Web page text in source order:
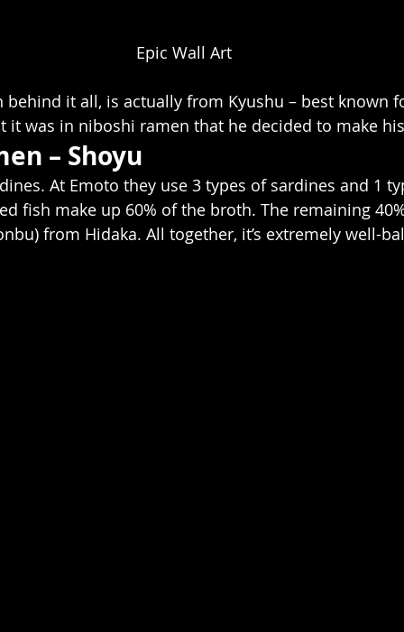
Epic Wall Art
behind it all, is actually from Kyushu – best known
it was in niboshi ramen that he decided to make
– Shoyu
At Emoto they use 3 types of sardines and 1
fish make up 60% of the broth. The remaining
from Hidaka. All together, it’s extremely well-